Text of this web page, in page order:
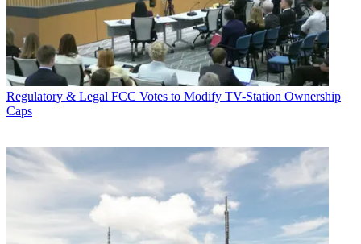
Regulatory & Legal FCC Votes to Modify TV-Station Ownership
Caps